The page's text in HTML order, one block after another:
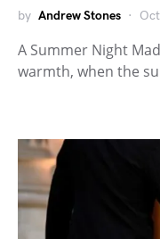
by Andrew Stones
A Summer Night
warmth, when the